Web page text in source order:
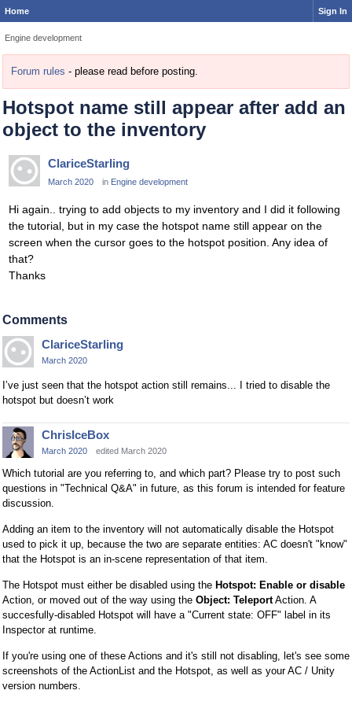
Home Sign In
Engine development
Forum rules - please read before posting.
Hotspot name still appear after add an
object to the inventory
ClariceStarling
March 2020 in Engine development
Hi again.. trying to add objects to my inventory and I did it following
the tutorial, but in my case the hotspot name still appear on the
screen when the cursor goes to the hotspot position. Any idea of
that?
Thanks
Comments
ClariceStarling
March 2020
I’ve just seen that the hotspot action still remains... I tried to disable the
hotspot but doesn’t work
ChrisIceBox
March 2020 edited March 2020
Which tutorial are you referring to, and which part? Please try to post such
questions in "Technical Q&A" in future, as this forum is intended for feature
discussion.
Adding an item to the inventory will not automatically disable the Hotspot
used to pick it up, because the two are separate entities: AC doesn't "know"
that the Hotspot is an in-scene representation of that item.
The Hotspot must either be disabled using the Hotspot: Enable or disable
Action, or moved out of the way using the Object: TeleportAction. A
succesfully-disabled Hotspot will have a "Current state: OFF" label in its
Inspector at runtime.
If you're using one of these Actions and it's still not disabling, let's see some
screenshots of the ActionList and the Hotspot, as well as your AC / Unity
version numbers.